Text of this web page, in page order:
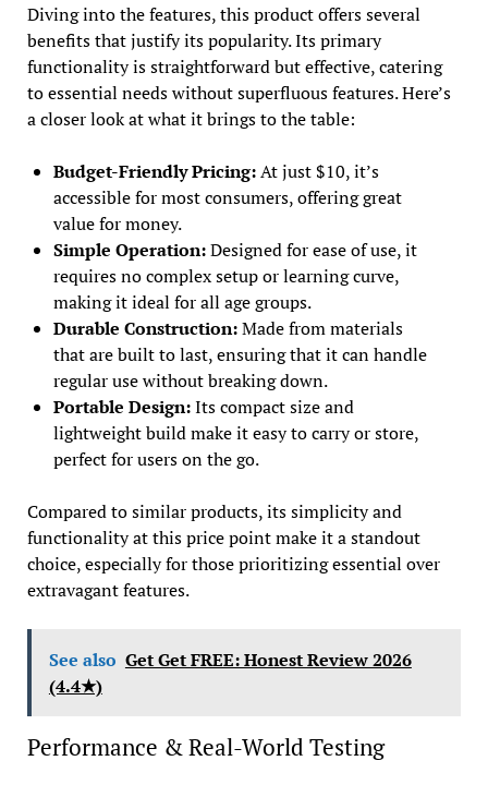
Diving into the features, this product offers several
benefits that justify its popularity. Its primary
functionality is straightforward but effective, catering
to essential needs without superfluous features. Here’s
a closer look at what it brings to the table:
Budget-Friendly Pricing:At just $10, it’s
accessible for most consumers, offering great
value for money.
Simple Operation:Designed for ease of use, it
requires no complex setup or learning curve,
making it ideal for all age groups.
Durable Construction:Made from materials
that are built to last, ensuring that it can handle
regular use without breaking down.
Portable Design:Its compact size and
lightweight build make it easy to carry or store,
perfect for users on the go.
Compared to similar products, its simplicity and
functionality at this price point make it a standout
choice, especially for those prioritizing essential over
extravagant features.
See also Get Get FREE: Honest Review 2026
(4.4★)
Performance & Real-World Testing